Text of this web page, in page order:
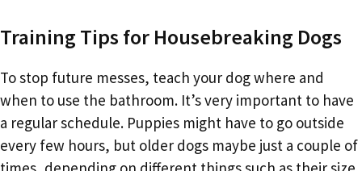
Training Tips for Housebreaking Dogs
To stop future messes, teach your dog where and
when to use the bathroom. It’s very important to have
a regular schedule. Puppies might have to go outside
every few hours, but older dogs maybe just a couple of